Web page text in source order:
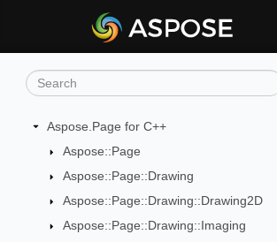
Aspose.Page for C++
Aspose::Page
Aspose::Page::Drawing
Aspose::Page::Drawing::Drawing2D
Aspose::Page::Drawing::Imaging